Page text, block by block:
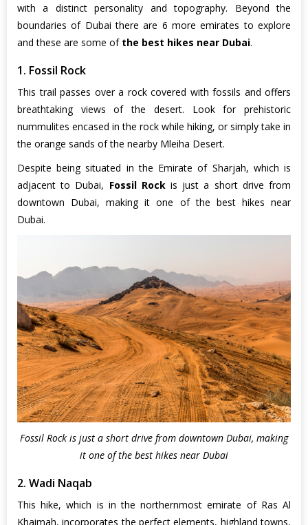
with a distinct personality and topography. Beyond the
boundaries of Dubai there are 6 more emirates to explore
and these are some of the best hikes near Dubai.
1. Fossil Rock
This trail passes over a rock covered with fossils and offers
breathtaking views of the desert. Look for prehistoric
nummulites encased in the rock while hiking, or simply take in
the orange sands of the nearby Mleiha Desert.
Despite being situated in the Emirate of Sharjah, which is
adjacent to Dubai, Fossil Rockis just a short drive from
downtown Dubai, making it one of the best hikes near
Dubai.
Fossil Rock is just a short drive from downtown Dubai, making
it one of the best hikes near Dubai
2. Wadi Naqab
This hike, which is in the northernmost emirate of Ras Al
Khaimah, incorporates the perfect elements, highland towns,